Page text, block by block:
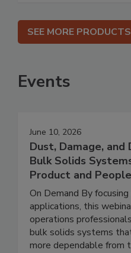
SEE MORE PRODUCTS
Events
June 10, 2026
Dust, Damage, and
Bulk Solids
Product and People
On Demand By
applications, this
operations
bulk solids systems
more dependable from